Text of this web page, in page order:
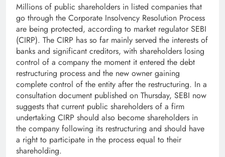
Millions of public shareholders in listed companies that
go through the Corporate Insolvency Resolution Process
are being protected, according to market regulator SEBI
(CIRP). The CIRP has so far mainly served the interests of
banks and significant creditors, with shareholders losing
control of a company the moment it entered the debt
restructuring process and the new owner gaining
complete control of the entity after the restructuring. In a
consultation document published on Thursday, SEBI now
suggests that current public shareholders of a firm
undertaking CIRP should also become shareholders in
the company following its restructuring and should have
a right to participate in the process equal to their
shareholding.